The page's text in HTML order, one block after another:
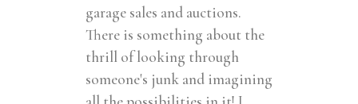
garage sales and auctions.
There is something about the
thrill of looking through
someone's junk and imagining